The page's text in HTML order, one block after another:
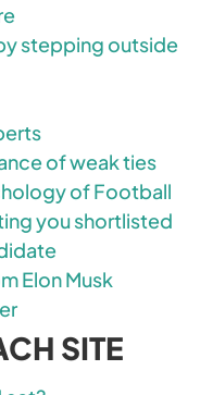
stepping outside
of weak ties
of Football
you shortlisted
Elon Musk
SITE